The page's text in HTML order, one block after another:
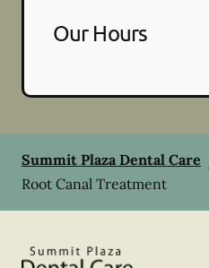
Our Hours
Summit Plaza Dental Care
Root Canal Treatment